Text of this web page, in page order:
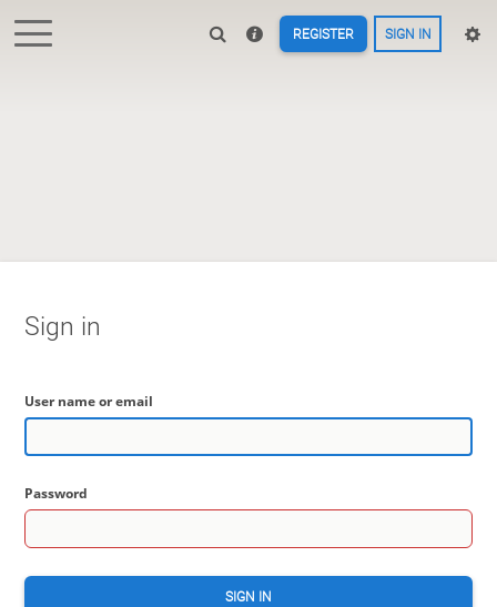
REGISTER SIGN IN
Sign in
User name or email
Password
SIGN IN